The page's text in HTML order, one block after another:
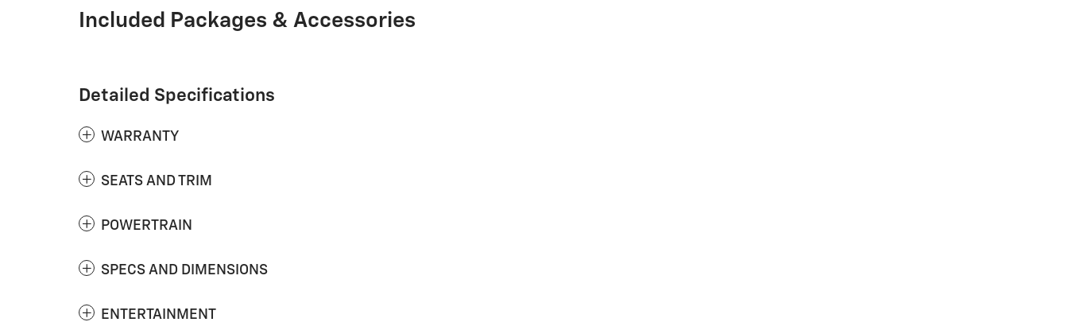
Included Packages & Accessories
Detailed Specifications
WARRANTY
SEATS AND TRIM
POWERTRAIN
SPECS AND DIMENSIONS
ENTERTAINMENT